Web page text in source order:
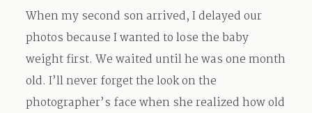
When my second son arrived, I delayed our
photos because I wanted to lose the baby
weight first. We waited until he was one month
old. I’ll never forget the look on the
photographer’s face when she realized how old